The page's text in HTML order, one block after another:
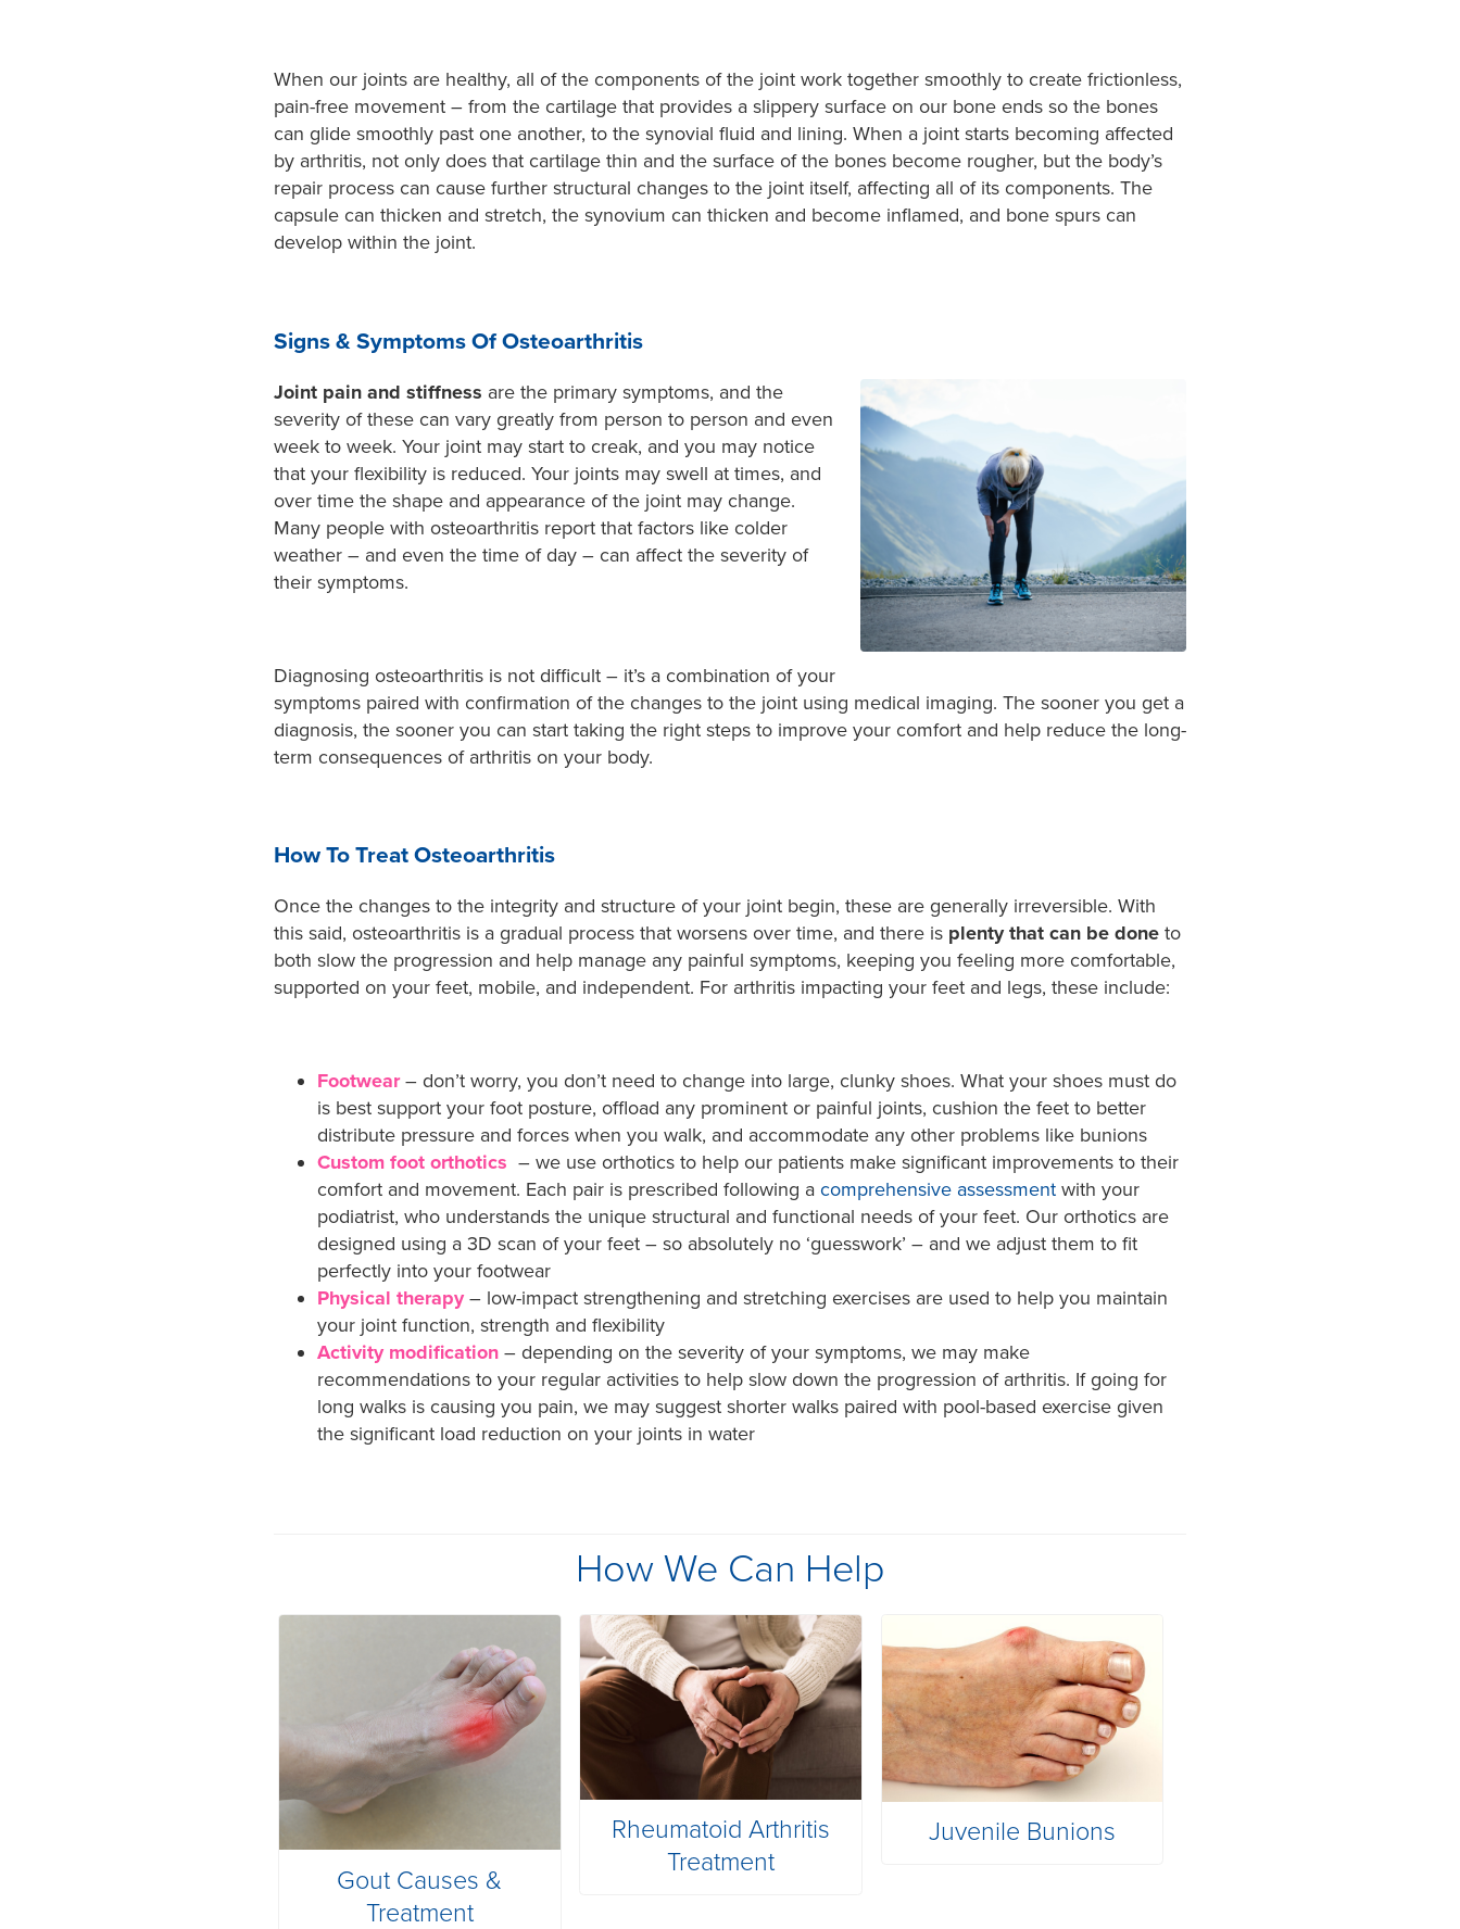
When our joints are healthy, all of the components of the joint work together smoothly to create frictionless,
pain-free movement – from the cartilage that provides a slippery surface on our bone ends so the bones
can glide smoothly past one another, to the synovial fluid and lining. When a joint starts becoming affected
by arthritis, not only does that cartilage thin and the surface of the bones become rougher, but the body’s
repair process can cause further structural changes to the joint itself, affecting all of its components. The
capsule can thicken and stretch, the synovium can thicken and become inflamed, and bone spurs can
develop within the joint.
Signs & Symptoms Of Osteoarthritis
Joint pain and stiffness are the primary symptoms, and the
severity of these can vary greatly from person to person and even
week to week. Your joint may start to creak, and you may notice
that your flexibility is reduced. Your joints may swell at times, and
over time the shape and appearance of the joint may change.
Many people with osteoarthritis report that factors like colder
weather – and even the time of day – can affect the severity of
their symptoms.
Diagnosing osteoarthritis is not difficult – it’s a combination of your
symptoms paired with confirmation of the changes to the joint using medical imaging. The sooner you get a
diagnosis, the sooner you can start taking the right steps to improve your comfort and help reduce the long-
term consequences of arthritis on your body.
How To Treat Osteoarthritis
Once the changes to the integrity and structure of your joint begin, these are generally irreversible. With
this said, osteoarthritis is a gradual process that worsens over time, and there is plenty that can be done to
both slow the progression and help manage any painful symptoms, keeping you feeling more comfortable,
supported on your feet, mobile, and independent. For arthritis impacting your feet and legs, these include:
Footwear– don’t worry, you don’t need to change into large, clunky shoes. What your shoes must do
is best support your foot posture, offload any prominent or painful joints, cushion the feet to better
distribute pressure and forces when you walk, and accommodate any other problems like bunions
Custom foot orthotics – we use orthotics to help our patients make significant improvements to their
comfort and movement. Each pair is prescribed following a comprehensive assessment with your
podiatrist, who understands the unique structural and functional needs of your feet. Our orthotics are
designed using a 3D scan of your feet – so absolutely no ‘guesswork’ – and we adjust them to fit
perfectly into your footwear
Physical therapy– low-impact strengthening and stretching exercises are used to help you maintain
your joint function, strength and flexibility
Activity modification – depending on the severity of your symptoms, we may make
recommendations to your regular activities to help slow down the progression of arthritis. If going for
long walks is causing you pain, we may suggest shorter walks paired with pool-based exercise given
the significant load reduction on your joints in water
How We Can Help
Gout Causes &
Treatment
Rheumatoid Arthritis
Treatment
Juvenile Bunions